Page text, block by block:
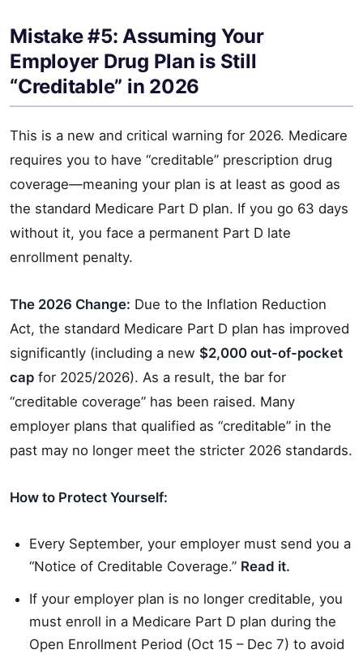
Mistake #5: Assuming Your
Employer Drug Plan is Still
“Creditable” in 2026
This is a new and critical warning for 2026. Medicare
requires you to have “creditable” prescription drug
coverage—meaning your plan is at least as good as
the standard Medicare Part D plan. If you go 63 days
without it, you face a permanent Part D late
enrollment penalty.
The 2026 Change: Due to the Inflation Reduction
Act, the standard Medicare Part D plan has improved
significantly (including a new $2,000 out-of-pocket
cap for 2025/2026). As a result, the bar for
“creditable coverage” has been raised. Many
employer plans that qualified as “creditable” in the
past may no longer meet the stricter 2026 standards.
How to Protect Yourself:
Every September, your employer must send you a
“Notice of Creditable Coverage.” Read it.
If your employer plan is no longer creditable, you
must enroll in a Medicare Part D plan during the
Open Enrollment Period (Oct 15 – Dec 7) to avoid